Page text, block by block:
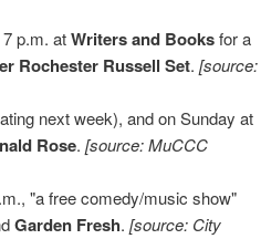
7 p.m. atWriters and Booksfor a
Rochester Russell Set.[source:
next week), and on Sunday at
Rose.[source: MuCCC
"a free comedy/music show"
Garden Fresh.[source: City